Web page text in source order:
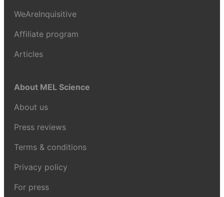
WeAreInquisitive
Affiliate program
Articles
About MEL Science
About us
Press reviews
Terms & conditions
Privacy policy
For press